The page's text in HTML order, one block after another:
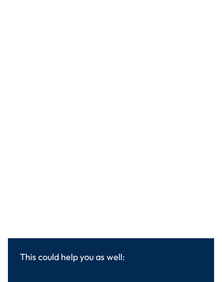
This could help you as well: